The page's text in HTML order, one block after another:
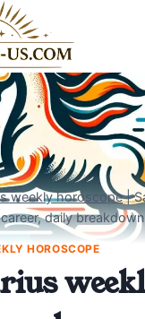
weekly horoscope|
daily breakdown
HOROSCOPE